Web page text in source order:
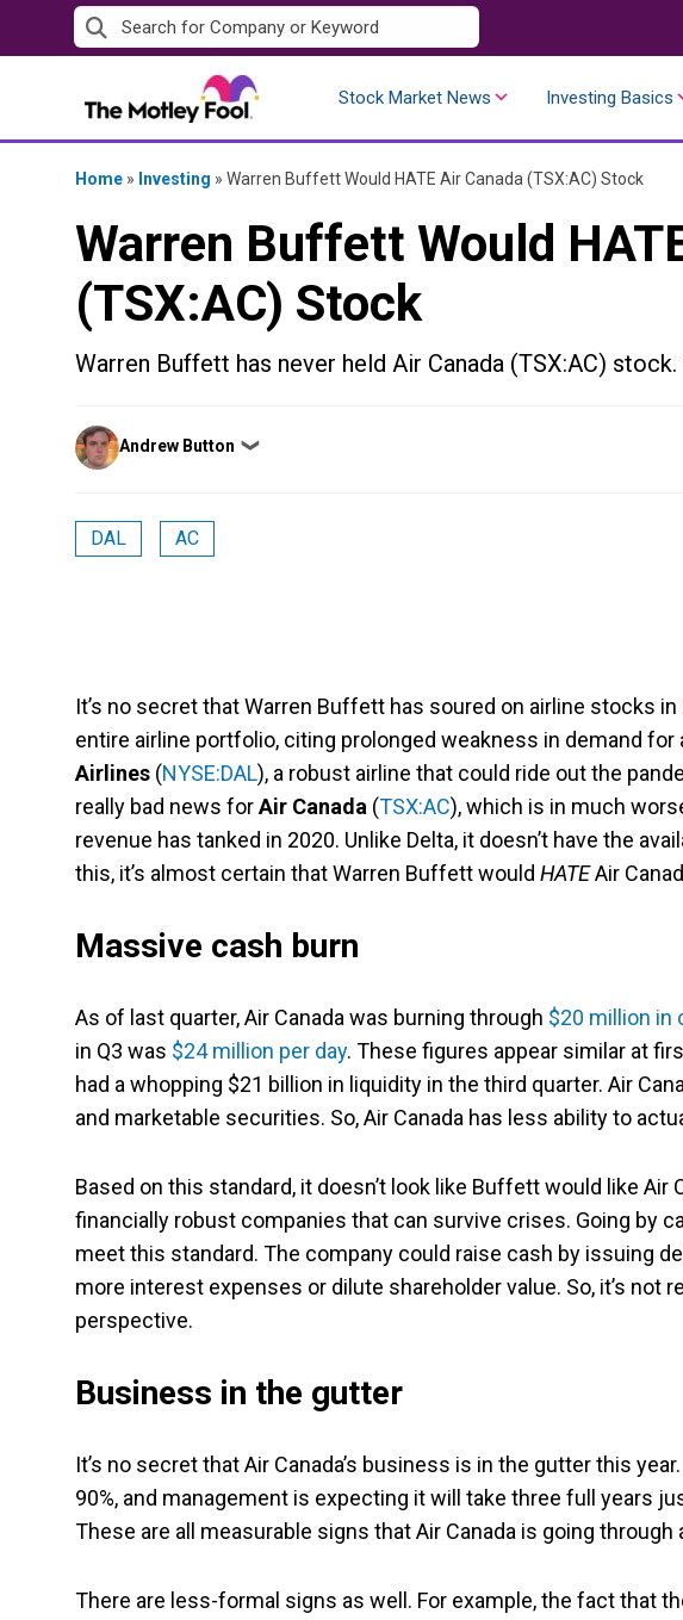
to
Stock Market News Investing Basics
Home » Investing » Warren Buffett Would HATE Air Canada (TSX:AC) Stock
Warren Buffett Would
(TSX:AC) Stock
Warren Buffett has never held Air Canada (TSX:AC)
Posted
by
Andrew Button ❯
DAL AC
It’s no secret that Warren Buffett has soured on airline stocks
entire airline portfolio, citing prolonged weakness in demand for
Airlines (NYSE:DAL), a robust airline that could ride out the
really bad news forAir Canada (TSX:AC), which is in much
revenue has tanked in 2020. Unlike Delta, it doesn’t have the
this, it’s almost certain that Warren Buffett would HATEAir
Massive cash burn
As of last quarter, Air Canada was burning through $20 million in
in Q3 was $24 million per day. These figures appear similar at
had a whopping $21 billion in liquidity in the third quarter. Air
and marketable securities. So, Air Canada has less ability to
Based on this standard, it doesn’t look like Buffett would like
financially robust companies that can survive crises. Going by
meet this standard. The company could raise cash by issuing
more interest expenses or dilute shareholder value. So, it’s not
perspective.
Business in the gutter
It’s no secret that Air Canada’s business is in the gutter this
90%, and management is expecting it will take three full years
These are all measurable signs that Air Canada is going through
There are less-formal signs as well. For example, the fact that